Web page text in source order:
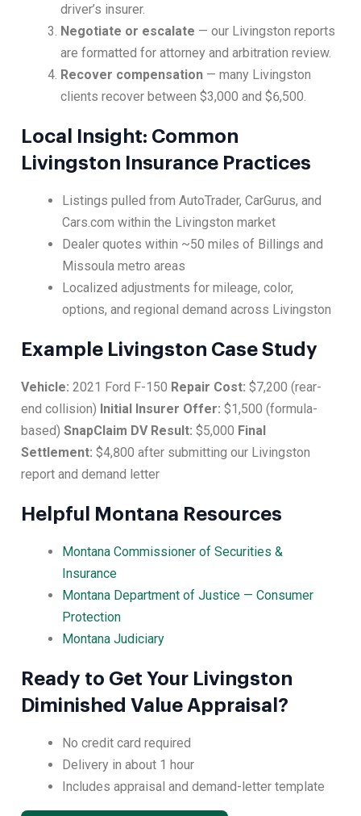
driver’s insurer.
Negotiate or escalate — our Livingston reports
are formatted for attorney and arbitration review.
Recover compensation — many Livingston
clients recover between $3,000 and $6,500.
Local Insight: Common
Livingston Insurance Practices
Listings pulled from AutoTrader, CarGurus, and
Cars.com within the Livingston market
Dealer quotes within ~50 miles of Billings and
Missoula metro areas
Localized adjustments for mileage, color,
options, and regional demand across Livingston
Example Livingston Case Study
Vehicle: 2021 Ford F-150 Repair Cost: $7,200 (rear-
end collision) Initial Insurer Offer: $1,500 (formula-
based) SnapClaim DV Result: $5,000 Final
Settlement: $4,800 after submitting our Livingston
report and demand letter
Helpful Montana Resources
Montana Commissioner of Securities &
Insurance
Montana Department of Justice — Consumer
Protection
Montana Judiciary
Ready to Get Your Livingston
Diminished Value Appraisal?
No credit card required
Delivery in about 1 hour
Includes appraisal and demand-letter template